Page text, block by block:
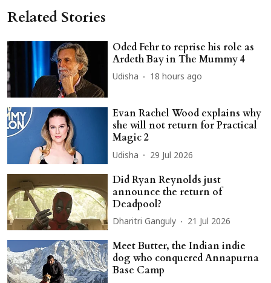
Related Stories
Oded Fehr to reprise his role as
Ardeth Bay in The Mummy 4
Udisha 18 hours ago
Evan Rachel Wood explains why
she will not return for Practical
Magic 2
Udisha 29 Jul 2026
Did Ryan Reynolds just
announce the return of
Deadpool?
Dharitri Ganguly 21 Jul 2026
Meet Butter, the Indian indie
dog who conquered Annapurna
Base Camp